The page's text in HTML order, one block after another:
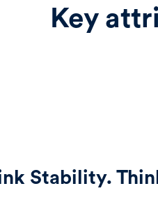
Key
Stability.